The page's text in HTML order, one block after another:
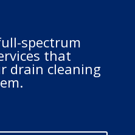
spectrum
that
drain cleaning